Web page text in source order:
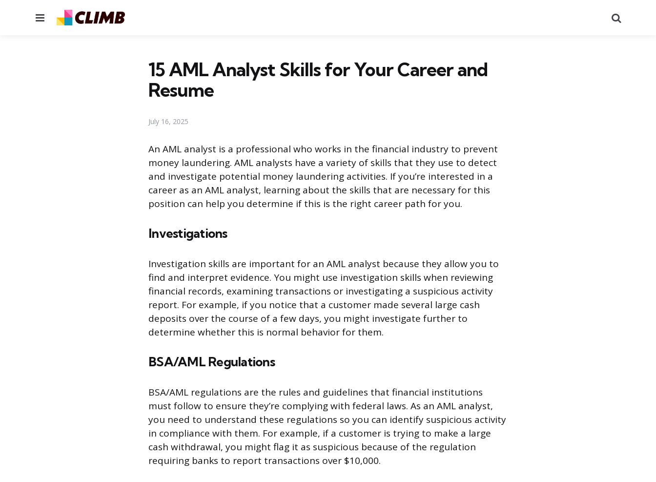
Menu
15 AML Analyst Skills for Your Career and
Resume
July 16, 2025
An AML analyst is a professional who works in the financial industry to prevent
money laundering. AML analysts have a variety of skills that they use to detect
and investigate potential money laundering activities. If you’re interested in a
career as an AML analyst, learning about the skills that are necessary for this
position can help you determine if this is the right career path for you.
Investigations
Investigation skills are important for an AML analyst because they allow you to
find and interpret evidence. You might use investigation skills when reviewing
financial records, examining transactions or investigating a suspicious activity
report. For example, if you notice that a customer made several large cash
deposits over the course of a few days, you might investigate further to
determine whether this is normal behavior for them.
BSA/AML Regulations
BSA/AML regulations are the rules and guidelines that financial institutions
must follow to ensure they’re complying with federal laws. As an AML analyst,
you need to understand these regulations so you can identify suspicious activity
in compliance with them. For example, if a customer is trying to make a large
cash withdrawal, you might flag it as suspicious because of the regulation
requiring banks to report transactions over $10,000.